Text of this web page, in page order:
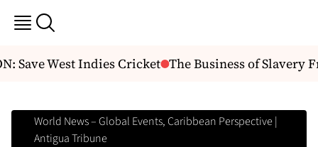
Save West Indies Cricket The Business of Slavery
World News – Global Events, Caribbean Perspective |
Antigua Tribune